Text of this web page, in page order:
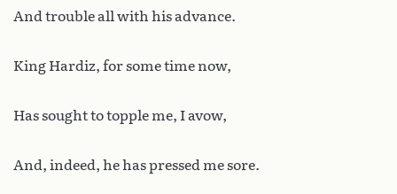
And trouble all with his advance.
King Hardiz, for some time now,
Has sought to topple me, I avow,
And, indeed, he has pressed me sore.